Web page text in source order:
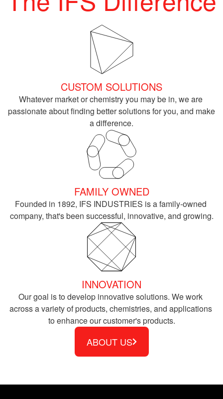
CUSTOM SOLUTIONS
Whatever market or chemistry you may be in, we are
passionate about finding better solutions for you, and make
a difference.
FAMILY OWNED
Founded in 1892, IFS INDUSTRIES is a family-owned
company, that's been successful, innovative, and growing.
INNOVATION
Our goal is to develop innovative solutions. We work
across a variety of products, chemistries, and applications
to enhance our customer's products.
ABOUT US